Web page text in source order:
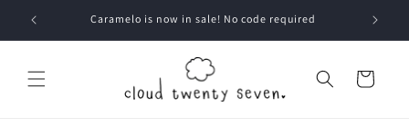
Skip to
content
Caramelo is now in sale! No code required
Cart